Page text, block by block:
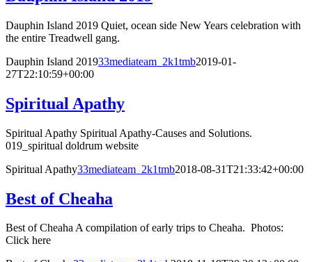
Dauphin Island 2019 Quiet, ocean side New Years celebration with
the entire Treadwell gang.
Dauphin Island 201933mediateam_2k1tmb2019-01-
27T22:10:59+00:00
Spiritual Apathy
Spiritual Apathy Spiritual Apathy-Causes and Solutions.
019_spiritual doldrum website
Spiritual Apathy33mediateam_2k1tmb2018-08-31T21:33:42+00:00
Best of Cheaha
Best of Cheaha A compilation of early trips to Cheaha. Photos:
Click here